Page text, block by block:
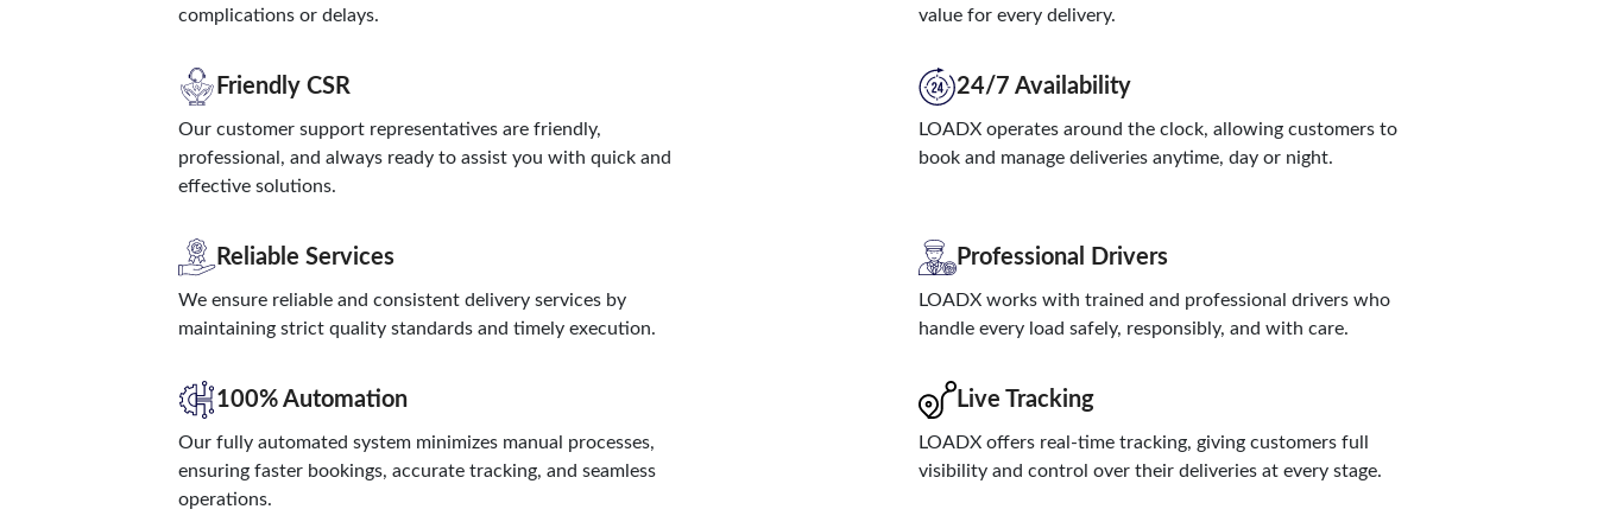
complications or delays.
value for every delivery.
Friendly CSR
Our customer support representatives are friendly,
professional, and always ready to assist you with quick and
effective solutions.
24/7 Availability
LOADX operates around the clock, allowing customers to
book and manage deliveries anytime, day or night.
Reliable Services
We ensure reliable and consistent delivery services by
maintaining strict quality standards and timely execution.
Professional Drivers
LOADX works with trained and professional drivers who
handle every load safely, responsibly, and with care.
100% Automation
Our fully automated system minimizes manual processes,
ensuring faster bookings, accurate tracking, and seamless
operations.
Live Tracking
LOADX offers real-time tracking, giving customers full
visibility and control over their deliveries at every stage.